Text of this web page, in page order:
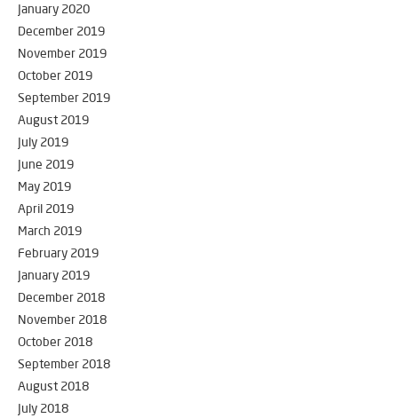
January 2020
December 2019
November 2019
October 2019
September 2019
August 2019
July 2019
June 2019
May 2019
April 2019
March 2019
February 2019
January 2019
December 2018
November 2018
October 2018
September 2018
August 2018
July 2018